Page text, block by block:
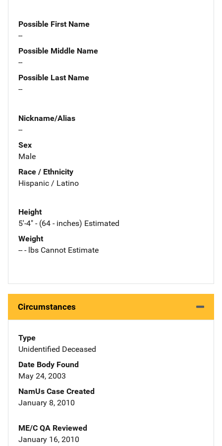
Possible First Name
--
Possible Middle Name
--
Possible Last Name
--
Nickname/Alias
--
Sex
Male
Race / Ethnicity
Hispanic / Latino
Height
5'-4" - (64 - inches) Estimated
Weight
-- - lbs Cannot Estimate
Circumstances
Type
Unidentified Deceased
Date Body Found
May 24, 2003
NamUs Case Created
January 8, 2010
ME/C QA Reviewed
January 16, 2010